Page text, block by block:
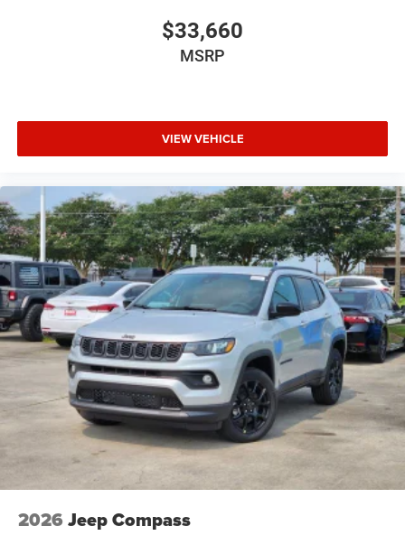
$33,660
MSRP
VIEW VEHICLE
2026 Jeep Compass